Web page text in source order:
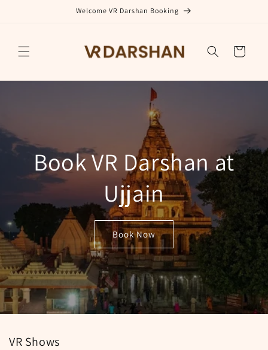
Welcome VR Darshan Booking
Cart
Book VR Darshan at
Ujjain
Book Now
VR Shows